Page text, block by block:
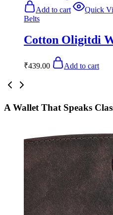
Add to cart Quick
Belts
Cotton Oligitdi
₹439.00 Add to cart
A Wallet That Speaks